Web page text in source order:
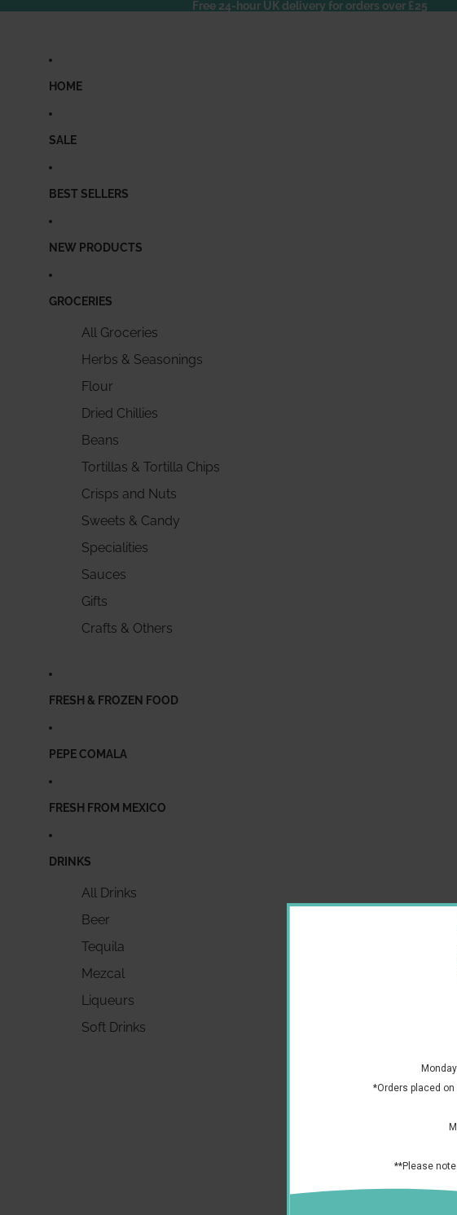
Free 24-hour UK delivery for orders over £25
HOME
SALE
BEST SELLERS
NEW PRODUCTS
GROCERIES
All Groceries
Herbs & Seasonings
Flour
Dried Chillies
Beans
Tortillas & Tortilla Chips
Crisps and Nuts
Sweets & Candy
Specialities
Sauces
Gifts
Crafts & Others
FRESH & FROZEN FOOD
PEPE COMALA
FRESH FROM MEXICO
DRINKS
All Drinks
Beer
Tequila
Mezcal
Liqueurs
Soft Drinks